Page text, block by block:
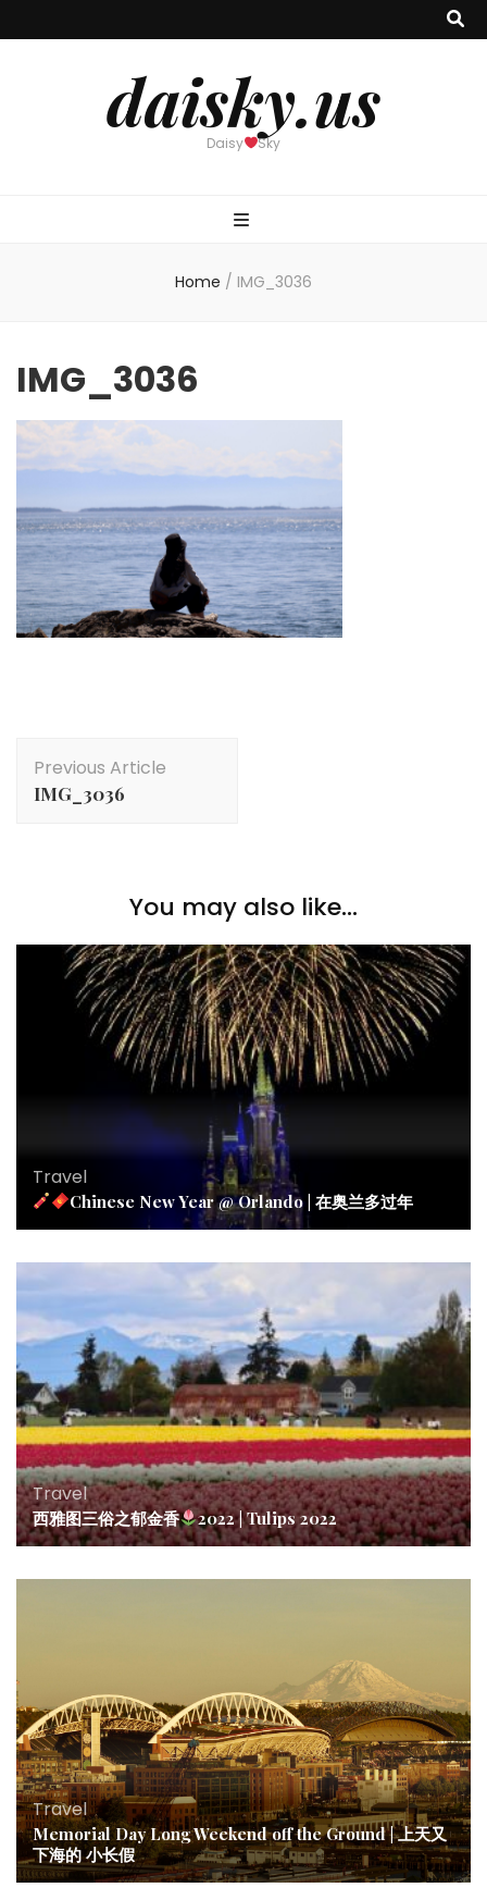
daisky.us
Daisy Sky
Home / IMG_3036
IMG_3036
Navigation
Previous Article
IMG_3036
You may also like...
Travel
Chinese New Year @ Orlando | 在奥兰多过年
Travel
西雅图三俗之郁金香 2022 | Tulips 2022
Travel
Memorial Day Long Weekend off the Ground | 上天又
下海的 小长假